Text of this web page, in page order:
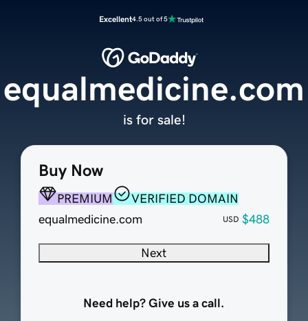
Excellent4.5 out of 5
Buy Now
PREMIUM
VERIFIED DOMAIN
equalmedicine.com
USD $488
Next
Need help? Give us a call.
equalmedicine.com
is for sale!